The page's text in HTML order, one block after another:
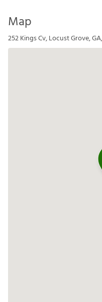
Map
252 Kings Cv, Locust Grove,